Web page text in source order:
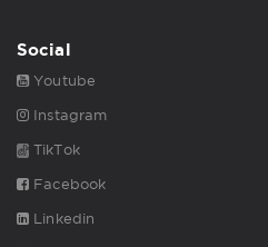
Social
Youtube
Instagram
TikTok
Facebook
Linkedin